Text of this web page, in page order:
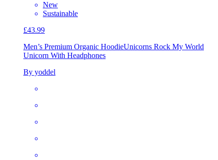
New
Sustainable
£43.99
Men’s Premium Organic HoodieUnicorns Rock My World
Unicorn With Headphones
By yoddel